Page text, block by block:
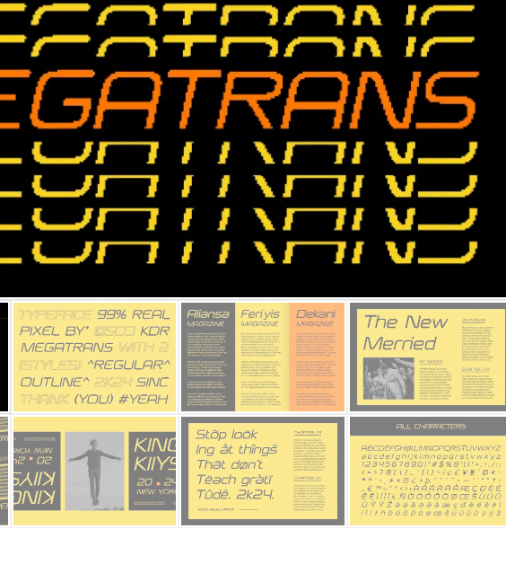
25 Islamic Quotes
25 Trust Quotes
25 Quotes About
25 Princess Bride
25 Loyalty Quotes
25 Forrest Gump
25 Anime Quotes
25 Robin Williams
25 David Goggins
Categories
Articles